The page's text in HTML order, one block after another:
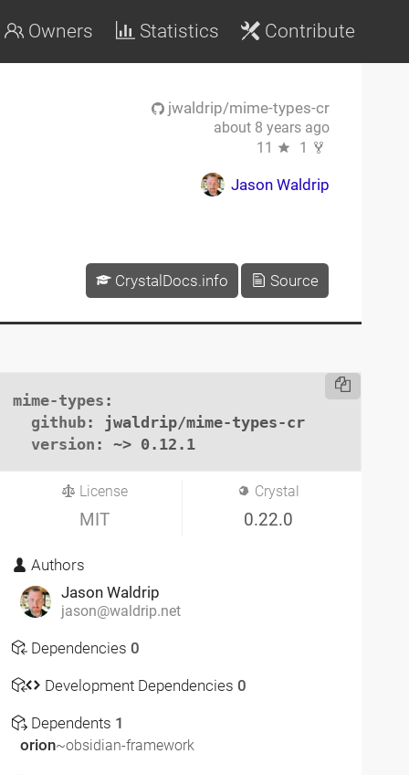
Owners Statistics Contribute
jwaldrip/mime-types-cr
about 8 years ago
11
1
Jason Waldrip
CrystalDocs.info Source
mime-types :
github: jwaldrip/mime-types-cr
version : ~> 0.12.1
License
MIT
Crystal
0.22.0
Authors
Jason Waldrip
jason@waldrip.net
Dependencies 0
Development Dependencies 0
Dependents 1
orion~obsidian-framework